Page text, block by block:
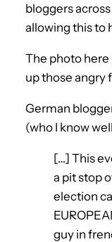
bloggers
allowing this to
The photo here
up those angry
German
(who I know
[…] This
a pit stop
election
guy in